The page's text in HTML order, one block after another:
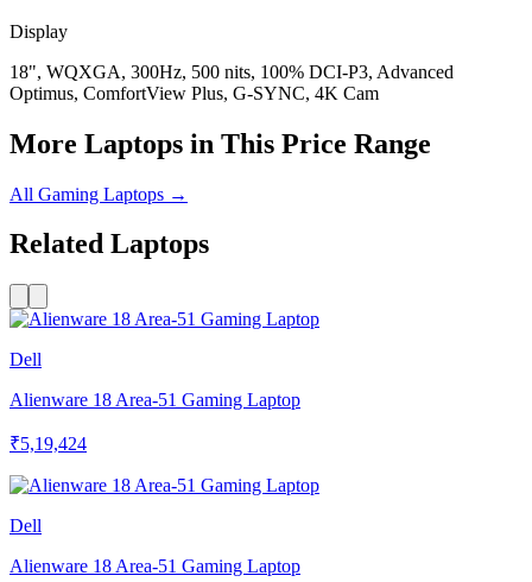
Display
18", WQXGA, 300Hz, 500 nits, 100% DCI-P3, Advanced
Optimus, ComfortView Plus, G-SYNC, 4K Cam
More Laptops in This Price Range
All Gaming Laptops →
Related Laptops
Dell
Alienware 18 Area-51 Gaming Laptop
₹5,19,424
Dell
Alienware 18 Area-51 Gaming Laptop